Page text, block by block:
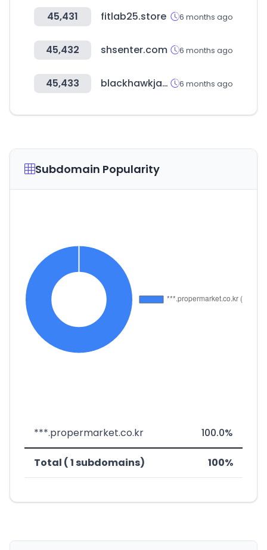
45,431 fitlab25.store 6 months ago
45,432 shsenter.com 6 months ago
45,433 blackhawkjapan.com 6 months ago
Subdomain Popularity
***.propermarket.co.kr 100.0%
Total ( 1 subdomains) 100%